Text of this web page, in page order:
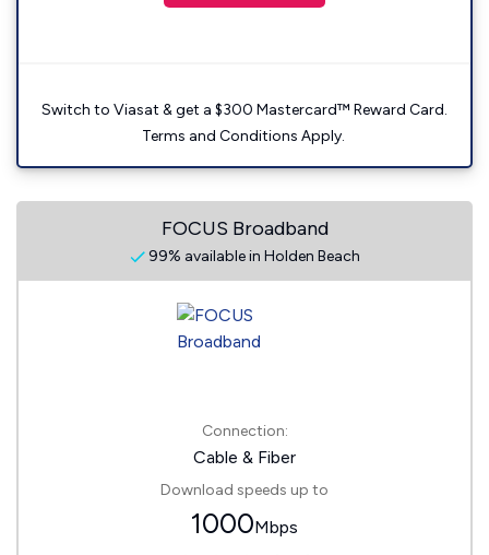
Switch to Viasat & get a $300 Mastercard™ Reward Card.
Terms and Conditions Apply.
FOCUS Broadband
99% available in Holden Beach
Connection:
Cable & Fiber
Download speeds up to
1000Mbps